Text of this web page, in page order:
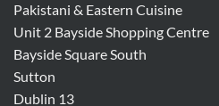
Pakistani & Eastern Cuisine
Unit 2 Bayside Shopping Centre
Bayside Square South
Sutton
Dublin 13